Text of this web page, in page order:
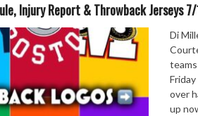
Injury Report & Throwback Jerseys
Di
over
up